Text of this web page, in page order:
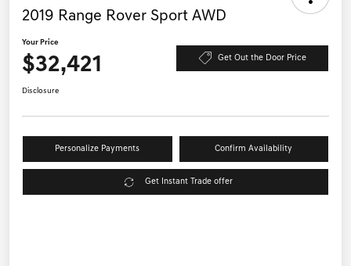
2019 Range Rover Sport AWD
Your Price
$32,421 Get Out the Door Price
Disclosure
Personalize Payments Confirm Availability
Get Instant Trade offer